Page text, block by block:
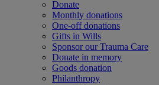
Donate
Monthly donations
One-off donations
Gifts in Wills
Sponsor our Trauma Care
Donate in memory
Goods donation
Philanthropy